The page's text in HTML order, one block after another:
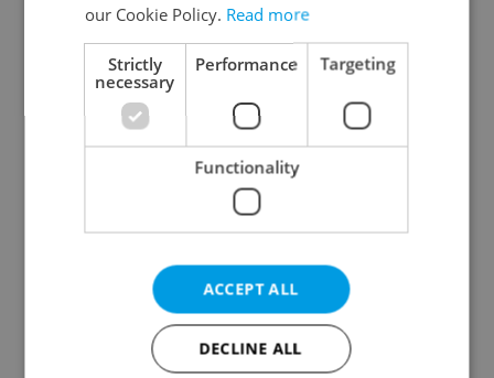
Continue with Apple
Continue with Seznam
Continue with Facebook
Create a new e-mail account
our Cookie Policy. Read more
Strictly
necessary
Performance Targeting
Functionality
ACCEPT ALL
DECLINE ALL